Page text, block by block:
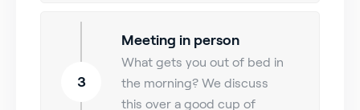
3
Meeting in person
What gets you out of bed in
the morning? We discuss
this over a good cup of